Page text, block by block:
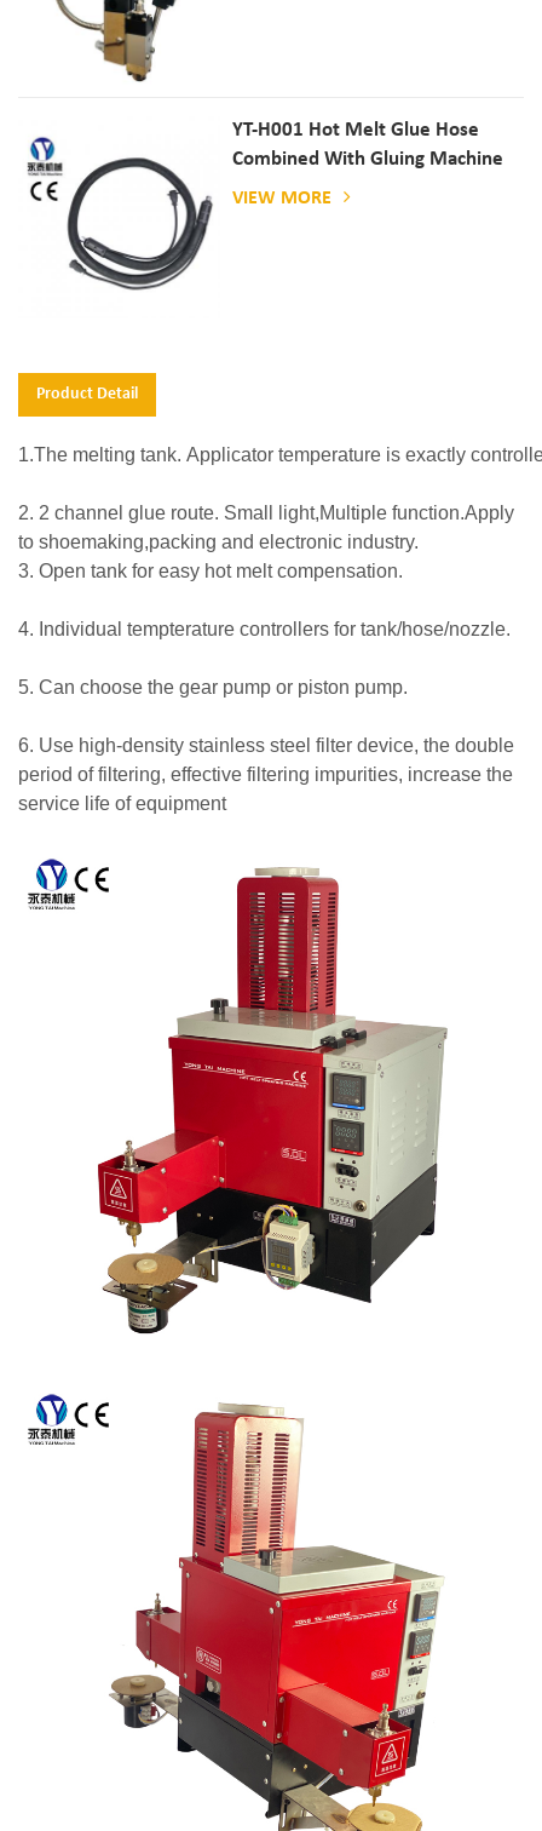
YT-H001 Hot Melt Glue Hose
Combined With Gluing Machine
VIEW MORE
Product Detail
1.The melting tank. Applicator temperature is exactly
2. 2 channel glue route. Small light,Multiple function.Apply
to shoemaking,packing and electronic industry.
3. Open tank for easy hot melt compensation.
4. Individual tempterature controllers for tank/hose/nozzle.
5. Can choose the gear pump or piston pump.
6. Use high-density stainless steel filter device, the double
period of filtering, effective filtering impurities, increase the
service life of equipment